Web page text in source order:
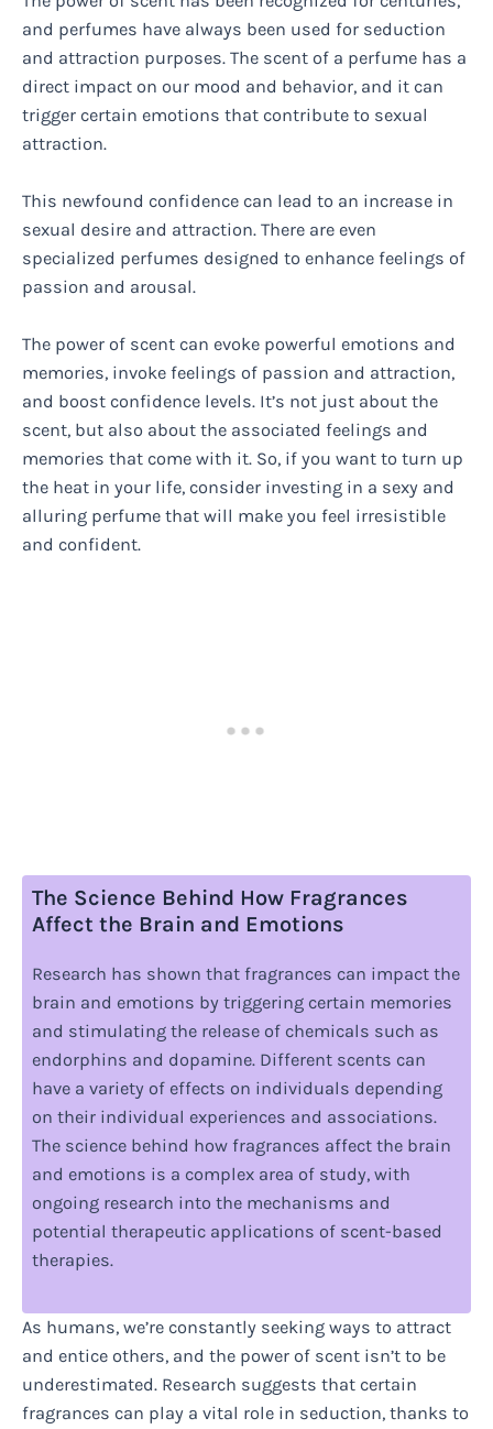
and perfumes have always been used for seduction
and attraction purposes. The scent of a perfume has a
direct impact on our mood and behavior, and it can
trigger certain emotions that contribute to sexual
attraction.
This newfound confidence can lead to an increase in
sexual desire and attraction. There are even
specialized perfumes designed to enhance feelings of
passion and arousal.
The power of scent can evoke powerful emotions and
memories, invoke feelings of passion and attraction,
and boost confidence levels. It’s not just about the
scent, but also about the associated feelings and
memories that come with it. So, if you want to turn up
the heat in your life, consider investing in a sexy and
alluring perfume that will make you feel irresistible
and confident.
The Science Behind How Fragrances
Affect the Brain and Emotions
Research has shown that fragrances can impact the
brain and emotions by triggering certain memories
and stimulating the release of chemicals such as
endorphins and dopamine. Different scents can
have a variety of effects on individuals depending
on their individual experiences and associations.
The science behind how fragrances affect the brain
and emotions is a complex area of study, with
ongoing research into the mechanisms and
potential therapeutic applications of scent-based
therapies.
As humans, we’re constantly seeking ways to attract
and entice others, and the power of scent isn’t to be
underestimated. Research suggests that certain
fragrances can play a vital role in seduction, thanks to